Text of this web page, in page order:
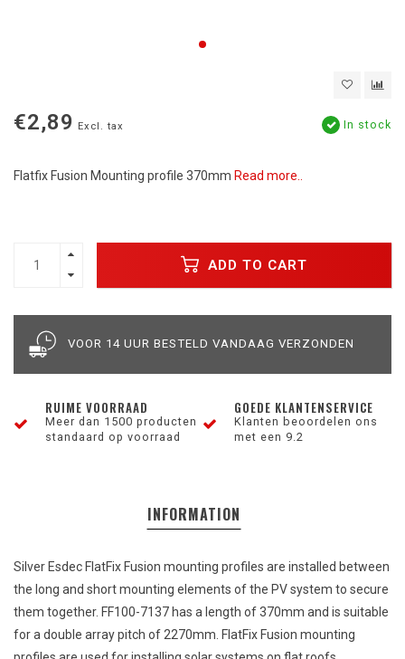
€2,89 Excl. tax In stock
Flatfix Fusion Mounting profile 370mm Read more..
ADD TO CART
VOOR 14 UUR BESTELD VANDAAG VERZONDEN
RUIME VOORRAAD
Meer dan 1500 producten
standaard op voorraad
GOEDE KLANTENSERVICE
Klanten beoordelen ons
met een 9.2
INFORMATION
Silver Esdec FlatFix Fusion mounting profiles are installed between
the long and shortmounting elements ofthe PVsystem to secure
them together. FF100-7137 has a length of 370mm and is suitable
for a double arraypitch of 2270mm. FlatFix Fusion mounting